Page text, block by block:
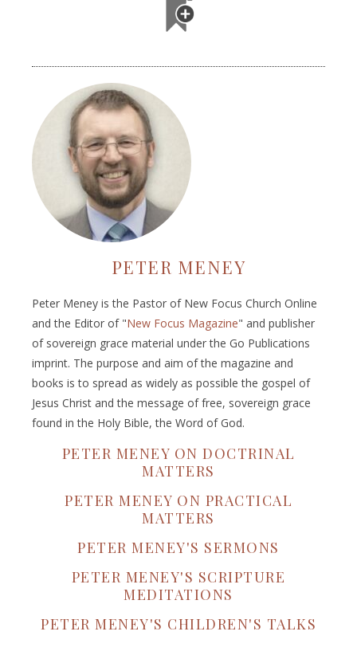
PETER MENEY
Peter Meney is the Pastor of New Focus Church Online
and the Editor of "New Focus Magazine" and publisher
of sovereign grace material under the Go Publications
imprint. The purpose and aim of the magazine and
books is to spread as widely as possible the gospel of
Jesus Christ and the message of free, sovereign grace
found in the Holy Bible, the Word of God.
PETER MENEY ON DOCTRINAL
MATTERS
PETER MENEY ON PRACTICAL
MATTERS
PETER MENEY'S SERMONS
PETER MENEY'S SCRIPTURE
MEDITATIONS
PETER MENEY'S CHILDREN'S TALKS